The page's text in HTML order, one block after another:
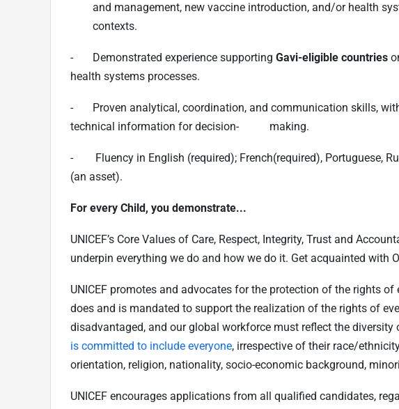
and management, new vaccine introduction, and/or health
contexts.
- Demonstrated experience supporting Gavi-eligible countries
health systems processes.
- Proven analytical, coordination, and communication skills,
technical information for decision- making.
- Fluency in English (required); French(required), Portuguese,
(an asset).
For every Child, you demonstrate...
UNICEF’s Core Values of Care, Respect, Integrity, Trust and
underpin everything we do and how we do it. Get acquainted with
UNICEF promotes and advocates for the protection of the rights of
does and is mandated to support the realization of the rights of
disadvantaged, and our global workforce must reflect the diversity
is committed to include everyone, irrespective of their race/
orientation, religion, nationality, socio-economic background,
UNICEF encourages applications from all qualified candidates,